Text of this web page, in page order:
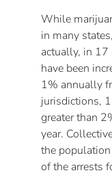
While
in many
actually, in 17
have been
1% annually
jurisdictions,
greater than
year.
the
of the arrests